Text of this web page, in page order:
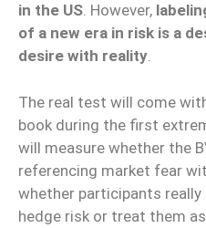
in the US. However,
of a new era in risk is a
desire with reality.
The real test will come
book during the first
will measure whether the
referencing market fear
whether participants
hedge risk or treat them